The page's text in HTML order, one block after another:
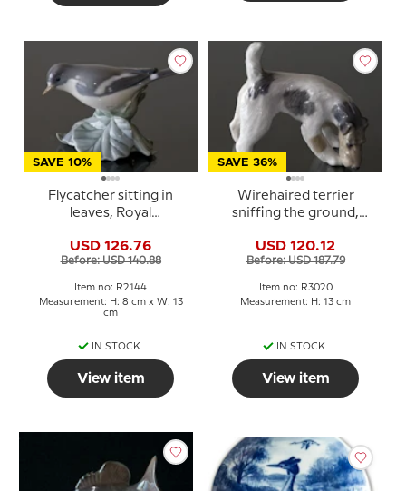
SAVE 10%
Flycatcher sitting in
leaves, Royal
figurine No. 2144
USD 126.76
Before: USD 140.88
Item no: R2144
Measurement: H: 8 cm x W: 13
cm
IN STOCK
View item
SAVE 36%
Wirehaired terrier
sniffing the ground,
figurine No. 3020
USD 120.12
Before: USD 187.79
Item no: R3020
Measurement: H: 13 cm
IN STOCK
View item